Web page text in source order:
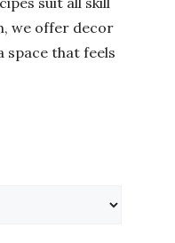
we offer decor
space that feels